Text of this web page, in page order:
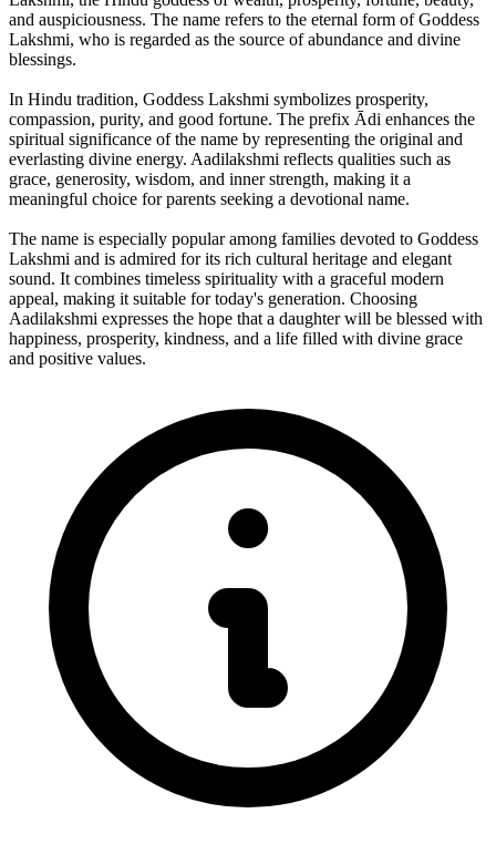
and auspiciousness. The name refers to the eternal form of Goddess
Lakshmi, who is regarded as the source of abundance and divine
blessings.
In Hindu tradition, Goddess Lakshmi symbolizes prosperity,
compassion, purity, and good fortune. The prefix Ādi enhances the
spiritual significance of the name by representing the original and
everlasting divine energy. Aadilakshmi reflects qualities such as
grace, generosity, wisdom, and inner strength, making it a
meaningful choice for parents seeking a devotional name.
The name is especially popular among families devoted to Goddess
Lakshmi and is admired for its rich cultural heritage and elegant
sound. It combines timeless spirituality with a graceful modern
appeal, making it suitable for today's generation. Choosing
Aadilakshmi expresses the hope that a daughter will be blessed with
happiness, prosperity, kindness, and a life filled with divine grace
and positive values.